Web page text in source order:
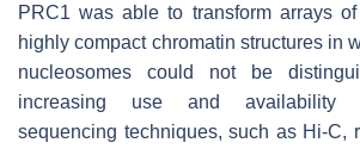
PRC1 was able to transform arrays
highly compact chromatin structures in
nucleosomes could not be
increasing use and availability
sequencing techniques, such as Hi-C,